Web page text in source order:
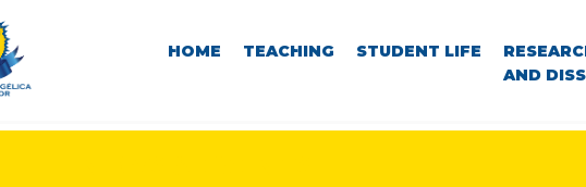
HOME TEACHING STUDENT LIFE
AND